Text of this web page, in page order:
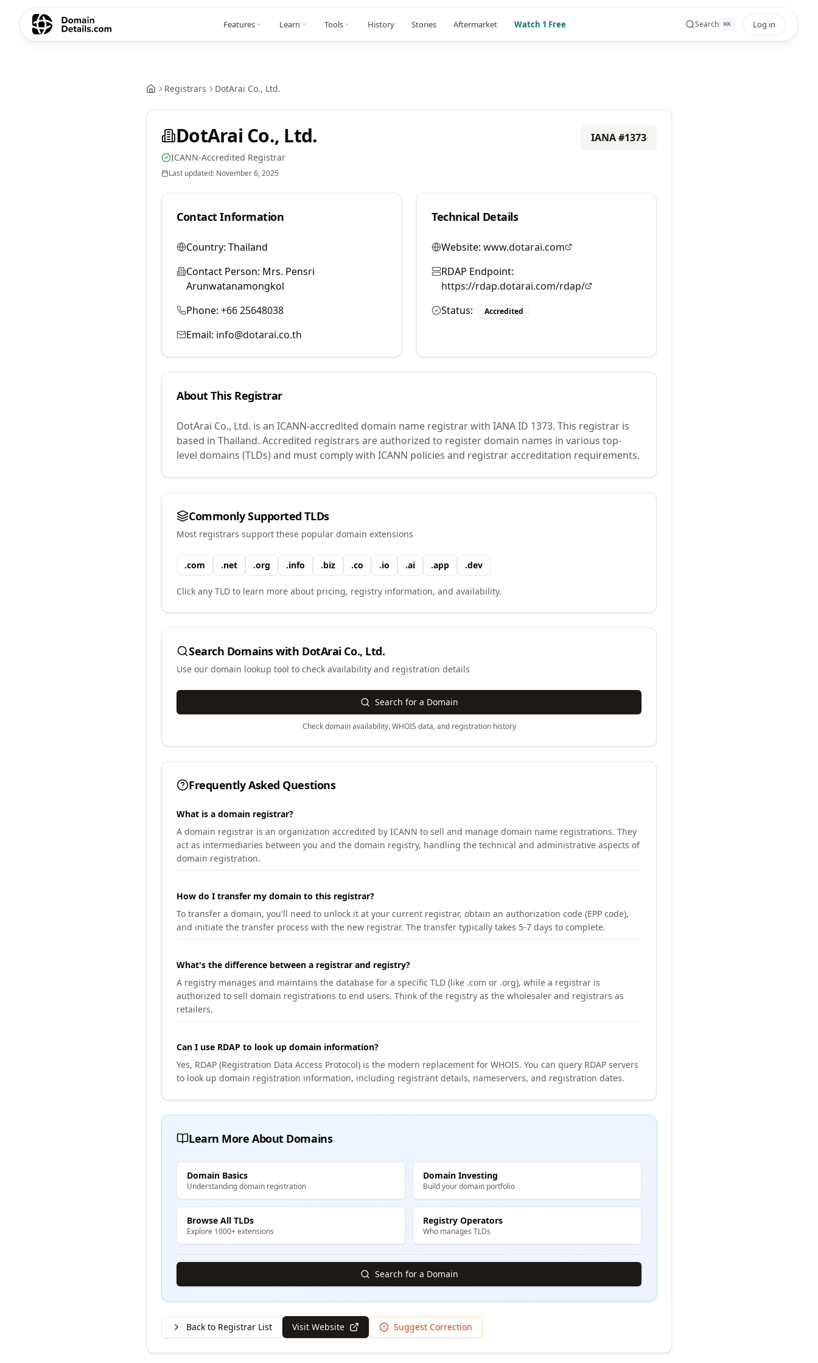
Features Learn Tools History Stories Aftermarket Watch 1 Free Search ⌘K Log in
Registrars DotArai Co., Ltd.
DotArai Co., Ltd.
ICANN-Accredited Registrar
Last updated: November 6, 2025
IANA #1373
Contact Information
Country: Thailand
Contact Person: Mrs. Pensri
Arunwatanamongkol
Phone: +66 25648038
Email: info@dotarai.co.th
Technical Details
Website: www.dotarai.com
RDAP Endpoint:
https://rdap.dotarai.com/rdap/
Status:
Accredited
About This Registrar
DotArai Co., Ltd. is an ICANN-accredited domain name registrar with IANA ID 1373. This registrar is
based in Thailand. Accredited registrars are authorized to register domain names in various top-
level domains (TLDs) and must comply with ICANN policies and registrar accreditation requirements.
Commonly Supported TLDs
Most registrars support these popular domain extensions
.com .net .org .info .biz .co .io .ai .app .dev
Click any TLD to learn more about pricing, registry information, and availability.
Search Domains with DotArai Co., Ltd.
Use our domain lookup tool to check availability and registration details
Search for a Domain
Check domain availability, WHOIS data, and registration history
Frequently Asked Questions
What is a domain registrar?
A domain registrar is an organization accredited by ICANN to sell and manage domain name registrations. They
act as intermediaries between you and the domain registry, handling the technical and administrative aspects of
domain registration.
How do I transfer my domain to this registrar?
To transfer a domain, you'll need to unlock it at your current registrar, obtain an authorization code (EPP code),
and initiate the transfer process with the new registrar. The transfer typically takes 5-7 days to complete.
What's the difference between a registrar and registry?
A registry manages and maintains the database for a specific TLD (like .com or .org), while a registrar is
authorized to sell domain registrations to end users. Think of the registry as the wholesaler and registrars as
retailers.
Can I use RDAP to look up domain information?
Yes, RDAP (Registration Data Access Protocol) is the modern replacement for WHOIS. You can query RDAP servers
to look up domain registration information, including registrant details, nameservers, and registration dates.
Learn More About Domains
Domain Basics
Understanding domain registration
Domain Investing
Build your domain portfolio
Browse All TLDs
Explore 1000+ extensions
Registry Operators
Who manages TLDs
Search for a Domain
Back to Registrar List Visit Website Suggest Correction